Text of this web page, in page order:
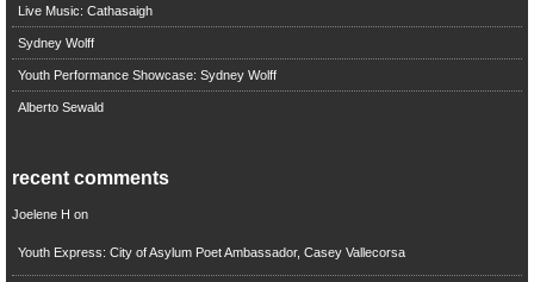
Live Music: Cathasaigh
Sydney Wolff
Youth Performance Showcase: Sydney Wolff
Alberto Sewald
recent comments
Joelene H on
Youth Express: City of Asylum Poet Ambassador, Casey Vallecorsa